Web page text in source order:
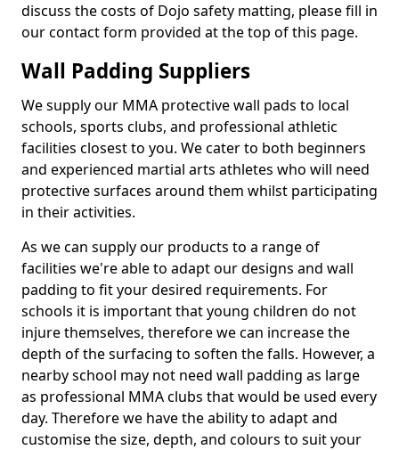
discuss the costs of Dojo safety matting, please fill in
our contact form provided at the top of this page.
Wall Padding Suppliers
We supply our MMA protective wall pads to local
schools, sports clubs, and professional athletic
facilities closest to you. We cater to both beginners
and experienced martial arts athletes who will need
protective surfaces around them whilst participating
in their activities.
As we can supply our products to a range of
facilities we're able to adapt our designs and wall
padding to fit your desired requirements. For
schools it is important that young children do not
injure themselves, therefore we can increase the
depth of the surfacing to soften the falls. However, a
nearby school may not need wall padding as large
as professional MMA clubs that would be used every
day. Therefore we have the ability to adapt and
customise the size, depth, and colours to suit your